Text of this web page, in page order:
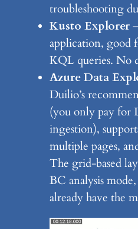
troubleshooting
Kusto Explorer
application, good
KQL queries. No
Azure Data
Duilio’s
(you only pay for
ingestion),
multiple pages,
The grid-based
BC analysis
already have the